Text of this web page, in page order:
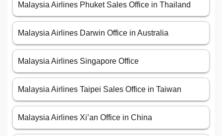
Malaysia Airlines Phuket Sales Office in Thailand
Malaysia Airlines Darwin Office in Australia
Malaysia Airlines Singapore Office
Malaysia Airlines Taipei Sales Office in Taiwan
Malaysia Airlines Xi’an Office in China